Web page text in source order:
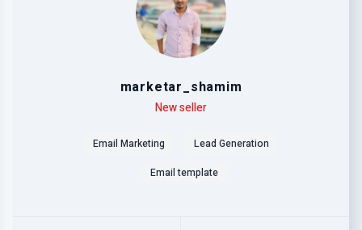
marketar_shamim
New seller
Email Marketing
Lead Generation
Email template